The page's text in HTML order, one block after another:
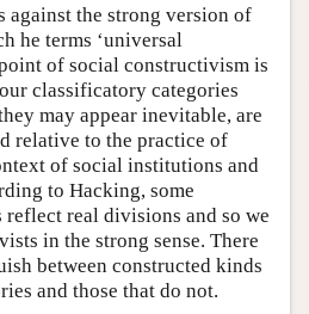
against the strong version of
he terms ‘universal
of social constructivism is
classificatory categories
may appear inevitable, are
relative to the practice of
of social institutions and
to Hacking, some
reflect real divisions and so we
in the strong sense. There
between constructed kinds
and those that do not.